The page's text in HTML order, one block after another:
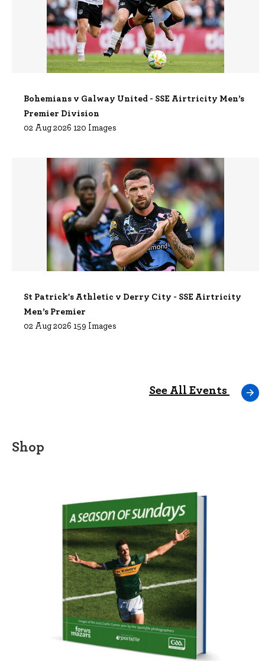
Bohemians v Galway United - SSE Airtricity Men’s
Premier Division
02 Aug 2026 120 Images
St Patrick's Athletic v Derry City - SSE Airtricity
Men’s Premier
02 Aug 2026 159 Images
See All Events
Shop